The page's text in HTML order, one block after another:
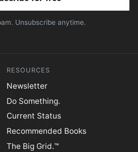
Unsubscribe anytime.
RESOURCES
Newsletter
Do Something.
Current Status
Recommended Books
The Big Grid.™